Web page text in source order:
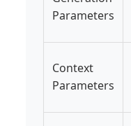
Parameters
Context
Parameters